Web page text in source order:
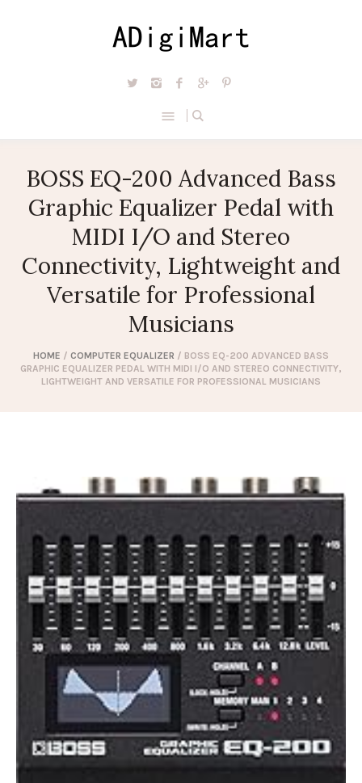
BOSS EQ-200 Advanced Bass
Graphic Equalizer Pedal with
MIDI I/O and Stereo
Connectivity, Lightweight and
Versatile for Professional
Musicians
HOME / COMPUTER EQUALIZER / BOSS EQ-200 ADVANCED BASS
GRAPHIC EQUALIZER PEDAL WITH MIDI I/O AND STEREO CONNECTIVITY,
LIGHTWEIGHT AND VERSATILE FOR PROFESSIONAL MUSICIANS